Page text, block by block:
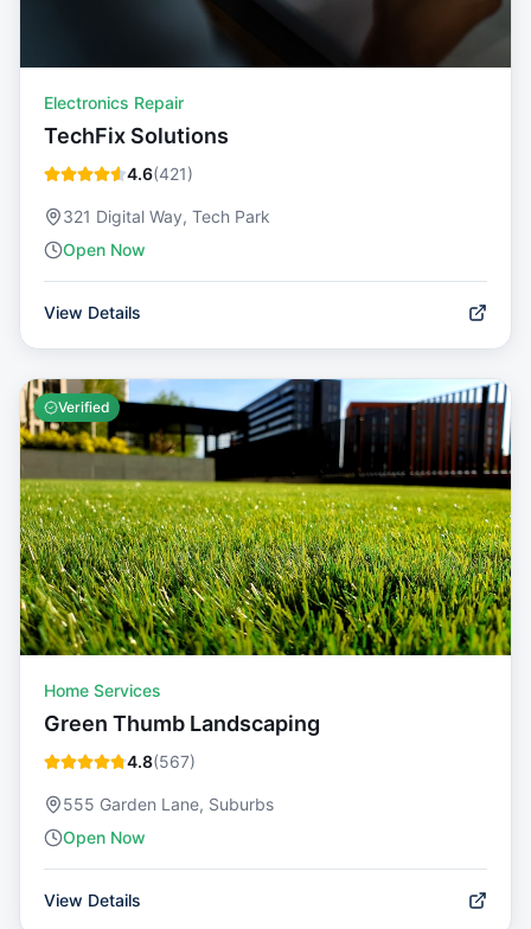
Electronics Repair
TechFix Solutions
4.6(421)
321 Digital Way, Tech Park
Open Now
View Details
Verified
Home Services
Green Thumb Landscaping
4.8(567)
555 Garden Lane, Suburbs
Open Now
View Details